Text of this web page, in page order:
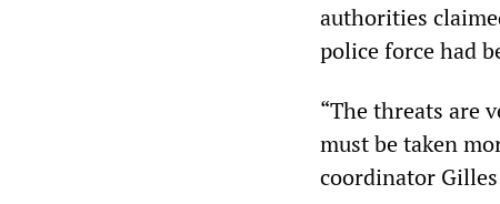
authorities
police force had
“The threats are
must be taken
coordinator